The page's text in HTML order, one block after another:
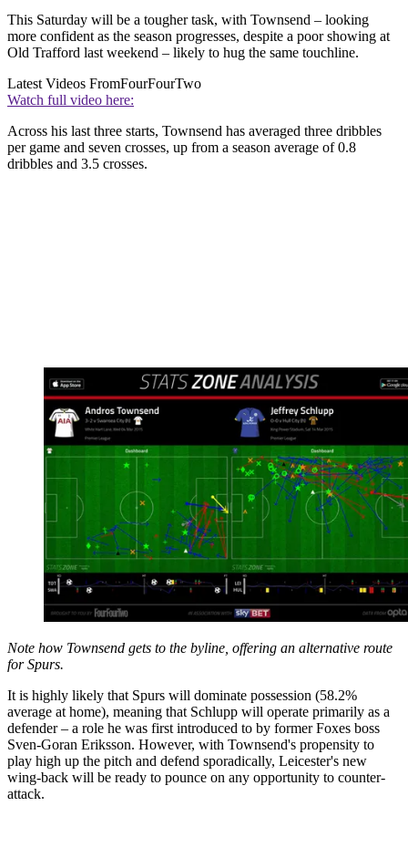
This Saturday will be a tougher task, with Townsend – looking
more confident as the season progresses, despite a poor showing at
Old Trafford last weekend – likely to hug the same touchline.
Latest Videos FromFourFourTwo
Watch full video here:
Across his last three starts, Townsend has averaged three dribbles
per game and seven crosses, up from a season average of 0.8
dribbles and 3.5 crosses.
Note how Townsend gets to the byline, offering an alternative route
for Spurs.
It is highly likely that Spurs will dominate possession (58.2%
average at home), meaning that Schlupp will operate primarily as a
defender – a role he was first introduced to by former Foxes boss
Sven-Goran Eriksson. However, with Townsend's propensity to
play high up the pitch and defend sporadically, Leicester's new
wing-back will be ready to pounce on any opportunity to counter-
attack.